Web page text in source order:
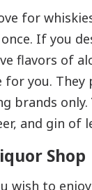
for
If you
flavors of
for you.
brands
and gin of
Shop
wish to